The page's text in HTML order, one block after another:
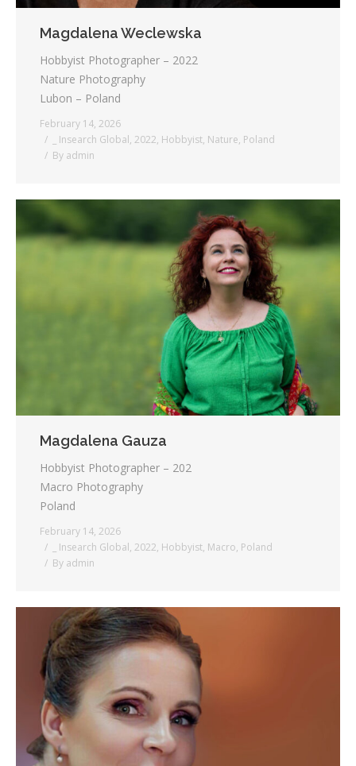
Magdalena Weclewska
Hobbyist Photographer – 2022
Nature Photography
Lubon – Poland
February 14, 2026
_ Insearch Global, 2022, Hobbyist, Nature, Poland
By admin
Magdalena Gauza
Hobbyist Photographer – 202
Macro Photography
Poland
February 14, 2026
_ Insearch Global, 2022, Hobbyist, Macro, Poland
By admin